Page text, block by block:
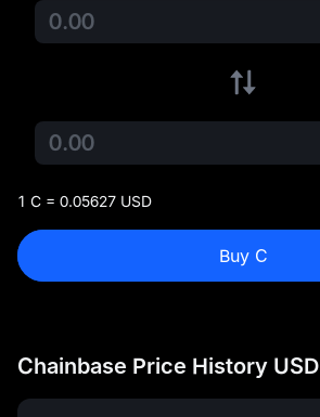
1 C = 0.05627 USD
Buy C
Chainbase Price History USD